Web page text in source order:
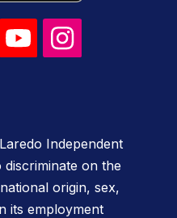
Independent
on the
origin, sex,
its employment